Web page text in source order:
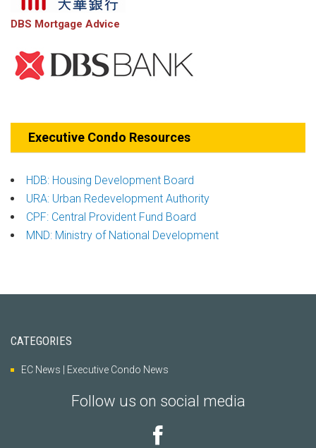
DBS Mortgage Advice
Executive Condo Resources
HDB: Housing Development Board
URA: Urban Redevelopment Authority
CPF: Central Provident Fund Board
MND: Ministry of National Development
CATEGORIES
EC News | Executive Condo News
Follow us on social media